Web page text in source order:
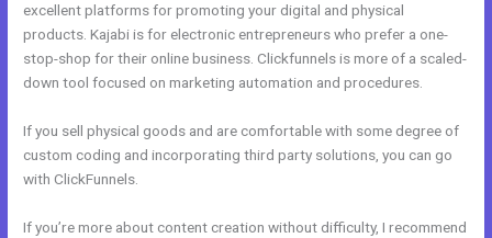
excellent platforms for promoting your digital and physical
products. Kajabi is for electronic entrepreneurs who prefer a one-
stop-shop for their online business. Clickfunnels is more of a scaled-
down tool focused on marketing automation and procedures.
If you sell physical goods and are comfortable with some degree of
custom coding and incorporating third party solutions, you can go
with ClickFunnels.
If you’re more about content creation without difficulty, I recommend